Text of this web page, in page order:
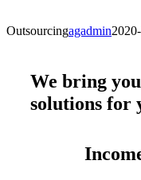
Outsourcingagadmin
We bring
solutions for